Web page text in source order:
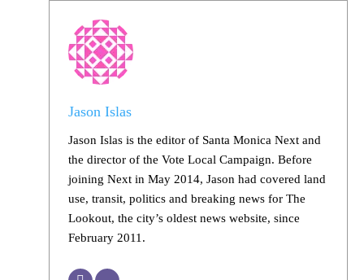
Jason Islas
Jason Islas is the editor of Santa Monica Next and
the director of the Vote Local Campaign. Before
joining Next in May 2014, Jason had covered land
use, transit, politics and breaking news for The
Lookout, the city’s oldest news website, since
February 2011.